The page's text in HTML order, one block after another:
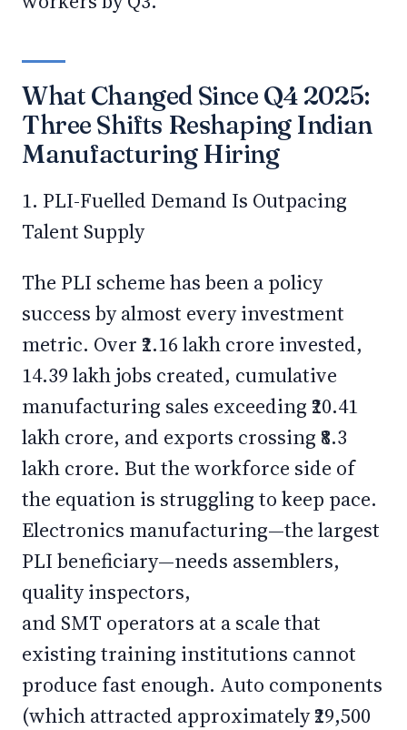
What Changed Since Q4 2025:
Three Shifts Reshaping Indian
Manufacturing Hiring
1. PLI-Fuelled Demand Is Outpacing
Talent Supply
The PLI scheme has been a policy
success by almost every investment
metric. Over ₹2.16 lakh crore invested,
14.39 lakh jobs created, cumulative
manufacturing sales exceeding ₹20.41
lakh crore, and exports crossing ₹8.3
lakh crore. But the workforce side of
the equation is struggling to keep pace.
Electronics manufacturing—the largest
PLI beneficiary—needs assemblers,
quality inspectors,
and SMT operators at a scale that
existing training institutions cannot
produce fast enough. Auto components
(which attracted approximately ₹29,500